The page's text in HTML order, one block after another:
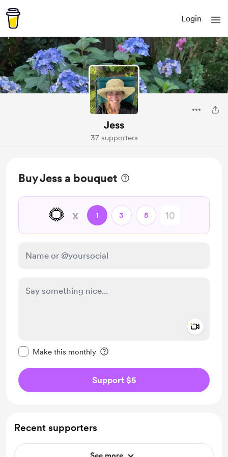
Login
Jess
37 supporters
Buy Jess a bouquet
🌻 x 1 3 5
Make this monthly
Support $5
Recent supporters